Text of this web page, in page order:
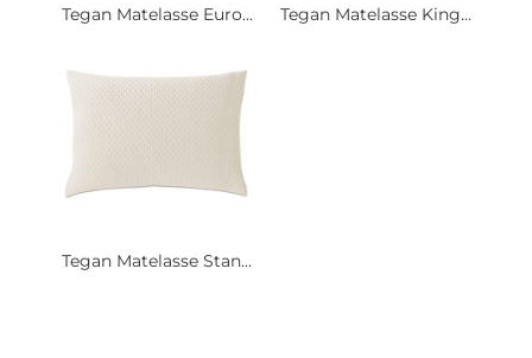
Tegan Matelasse Euro... Tegan Matelasse King...
Tegan Matelasse Stan...